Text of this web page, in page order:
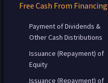
Free Cash From Financing
Payment of Dividends &
Other Cash Distributions
Issuance (Repayment) of
Equity
Issuance (Repayment) of